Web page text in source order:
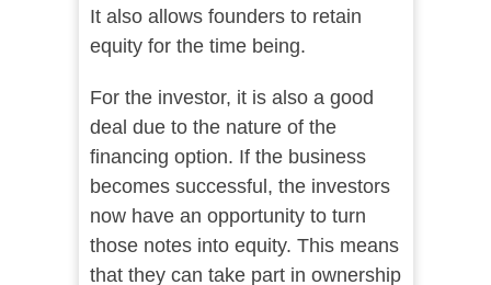
It also allows founders to retain
equity for the time being.
For the investor, it is also a good
deal due to the nature of the
financing option. If the business
becomes successful, the investors
now have an opportunity to turn
those notes into equity. This means
that they can take part in ownership